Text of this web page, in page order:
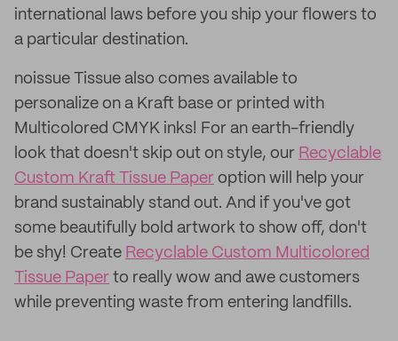
international laws before you ship your flowers to
a particular destination.
noissue Tissue also comes available to
personalize on a Kraft base or printed with
Multicolored CMYK inks! For an earth-friendly
look that doesn't skip out on style, our Recyclable
Custom Kraft Tissue Paper option will help your
brand sustainably stand out. And if you've got
some beautifully bold artwork to show off, don't
be shy! Create Recyclable Custom Multicolored
Tissue Paper to really wow and awe customers
while preventing waste from entering landfills.